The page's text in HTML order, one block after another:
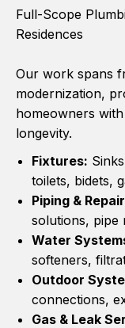
Full-Scope
Residences
Our work spans
modernization,
homeowners
longevity.
Fixtures:
toilets, bidets,
Piping &
solutions, pipe
Water
softeners,
Outdoor
connections,
Gas & Leak